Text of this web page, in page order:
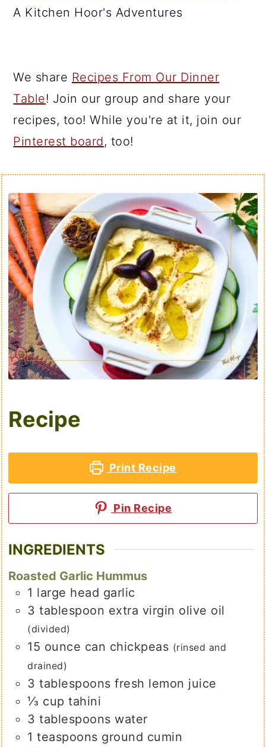
A Kitchen Hoor's Adventures
We share Recipes From Our Dinner
Table! Join our group and share your
recipes, too! While you're at it, join our
Pinterest board, too!
Recipe
Print Recipe
Pin Recipe
INGREDIENTS
Roasted Garlic Hummus
1 large head garlic
3 tablespoon extra virgin olive oil
(divided)
15 ounce can chickpeas (rinsed and
drained)
3 tablespoons fresh lemon juice
⅓ cup tahini
3 tablespoons water
1 teaspoons ground cumin